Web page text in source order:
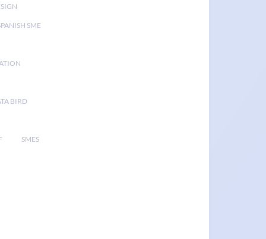
SME
BIRD
SMES